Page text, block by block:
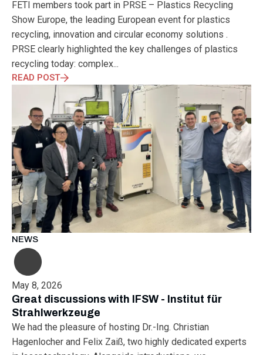
FETI members took part in PRSE – Plastics Recycling
Show Europe, the leading European event for plastics
recycling, innovation and circular economy solutions .
PRSE clearly highlighted the key challenges of plastics
recycling today: complex...
READ POST
NEWS
May 8, 2026
Great discussions with IFSW - Institut für
Strahlwerkzeuge
We had the pleasure of hosting Dr.-Ing. Christian
Hagenlocher and Felix Zaiß, two highly dedicated experts